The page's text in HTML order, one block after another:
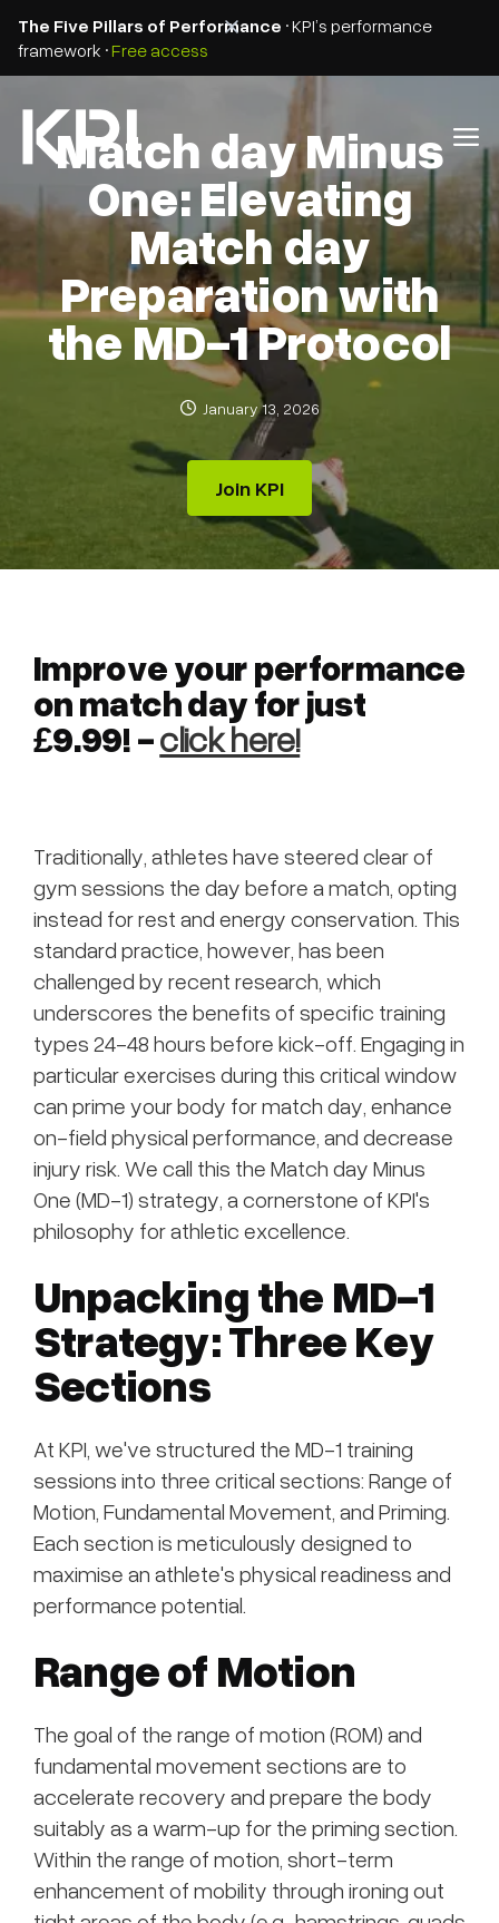
The Five Pillars of Performance • KPI’s performance
framework •Free access
Match day Minus
One: Elevating
Match day
Preparation with
the MD-1 Protocol
January 13, 2026
Join KPI
Improve your performance
on match day for just
£9.99! -click here!
Traditionally, athletes have steered clear of
gym sessions the day before a match, opting
instead for rest and energy conservation. This
standard practice, however, has been
challenged by recent research, which
underscores the benefits of specific training
types 24-48 hours before kick-off. Engaging in
particular exercises during this critical window
can prime your body for match day, enhance
on-field physical performance, and decrease
injury risk. We call this the Match day Minus
One (MD-1) strategy, a cornerstone of KPI's
philosophy for athletic excellence.
Unpacking the MD-1
Strategy: Three Key
Sections
At KPI, we've structured the MD-1 training
sessions into three critical sections: Range of
Motion, Fundamental Movement, and Priming.
Each section is meticulously designed to
maximise an athlete's physical readiness and
performance potential.
Range of Motion
The goal of the range of motion (ROM) and
fundamental movement sections are to
accelerate recovery and prepare the body
suitably as a warm-up for the priming section.
Within the range of motion, short-term
enhancement of mobility through ironing out